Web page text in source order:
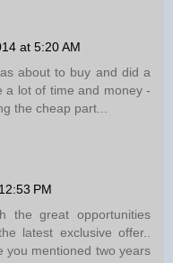
at 5:20 AM
about to buy and did a
a lot of time and money -
the cheap part...
PM
the great opportunities
latest exclusive offer..
you mentioned two years